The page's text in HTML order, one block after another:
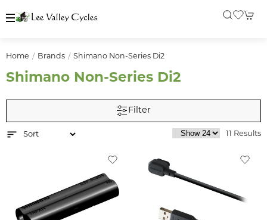
Home Brands Shimano Non-Series Di2
Shimano Non-Series Di2
Filter
11 Results